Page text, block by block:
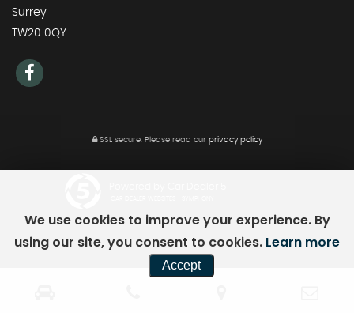
Surrey
TW20 0QY
SSL secure. Please read our privacy policy
We use cookies to improve your experience. By
using our site, you consent to cookies. Learn more
Accept